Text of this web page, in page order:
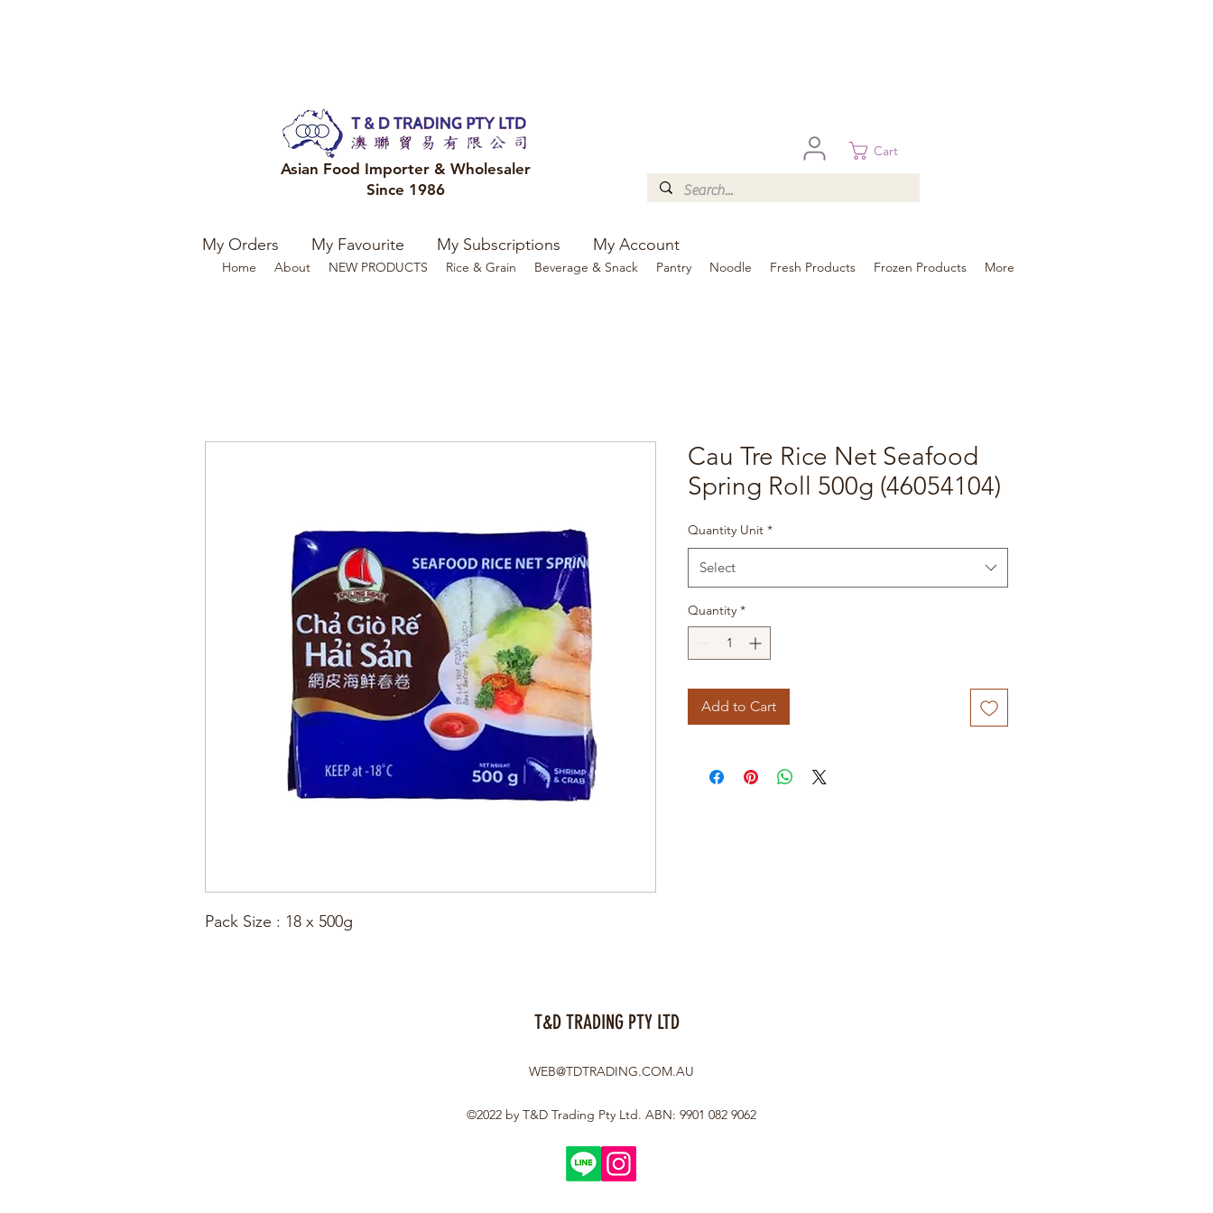
Asian Food Importer & Wholesaler
Since 1986
Cart
Home About NEW PRODUCTS Rice & Grain Beverage & Snack Pantry Noodle Fresh Products Frozen Products More
Pack Size : 18 x 500g
Cau Tre Rice Net Seafood
Spring Roll 500g (46054104)
Quantity Unit *
Select
Quantity *
Add to Cart
My Orders My Favourite My Subscriptions My Account
T&D TRADING PTY LTD
WEB@TDTRADING.COM.AU
©2022 by T&D Trading Pty Ltd. ABN: 9901 082 9062